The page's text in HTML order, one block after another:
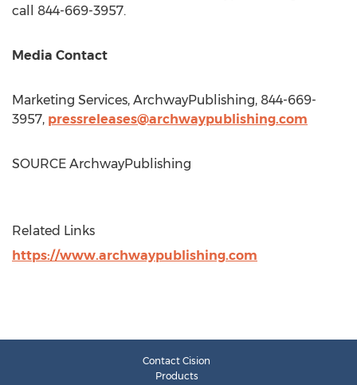
call 844-669-3957.
Media Contact
Marketing Services, ArchwayPublishing, 844-669-
3957, pressreleases@archwaypublishing.com
SOURCE ArchwayPublishing
Related Links
https://www.archwaypublishing.com
Contact Cision
Products